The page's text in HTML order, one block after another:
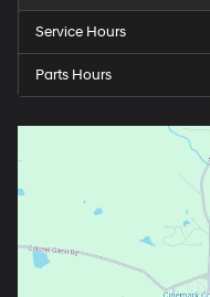
Service Hours
Parts Hours